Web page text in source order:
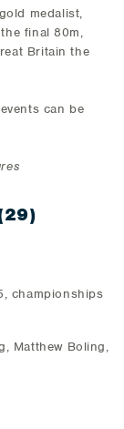
medalist,
final 80m,
Britain the
can be
championships
Matthew Boling,